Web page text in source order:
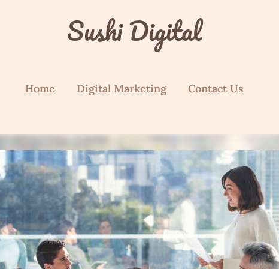
Sushi Digital
Home Digital Marketing Contact Us